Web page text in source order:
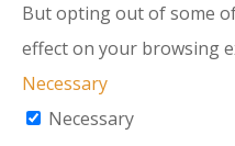
But opting out of some
effect on your browsing
Necessary
Necessary